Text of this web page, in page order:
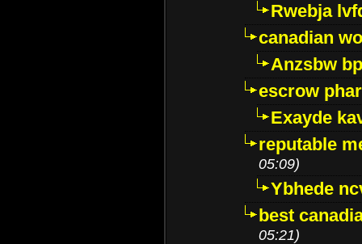
Rwebja
canadian
Anzsbw
escrow
Exayde
reputable
05:09)
Ybhede
best
05:21)